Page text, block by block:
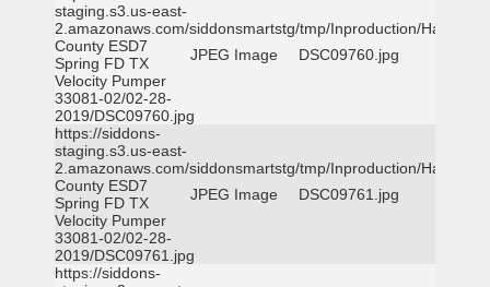
staging.s3.us-east-
2.amazonaws.com/siddonsmartstg/tmp/Inproduction/Harris
County ESD7
Spring FD TX
Velocity Pumper
33081-02/02-28-
2019/DSC09760.jpg
JPEG Image DSC09760.jpg
https://siddons-
staging.s3.us-east-
2.amazonaws.com/siddonsmartstg/tmp/Inproduction/Harris
County ESD7
Spring FD TX
Velocity Pumper
33081-02/02-28-
2019/DSC09761.jpg
JPEG Image DSC09761.jpg
https://siddons-